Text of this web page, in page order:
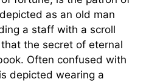
as an old man
a staff with a scroll
the secret of eternal
Often confused with
depicted wearing a